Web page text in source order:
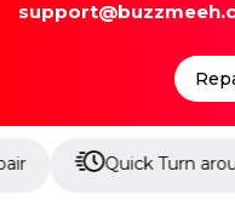
Quick Turn around time